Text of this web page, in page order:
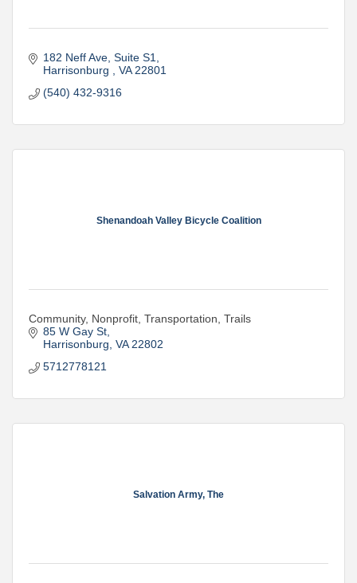
182 Neff Ave Suite S1
Harrisonburg
VA 22801
(540) 432-9316
Shenandoah Valley Bicycle Coalition
Community, Nonprofit, Transportation, Trails
85 W Gay St
Harrisonburg VA 22802
5712778121
Salvation Army, The